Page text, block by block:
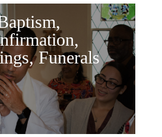
Funerals